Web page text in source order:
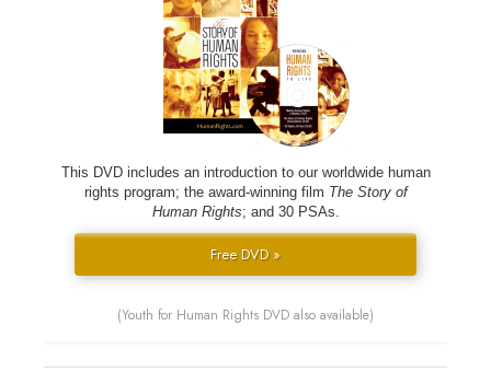
This DVD includes an introduction to our worldwide human
rights program; the award-winning film The Story of
Human Rights; and 30 PSAs.
Free DVD »
(Youth for Human Rights DVD also available)